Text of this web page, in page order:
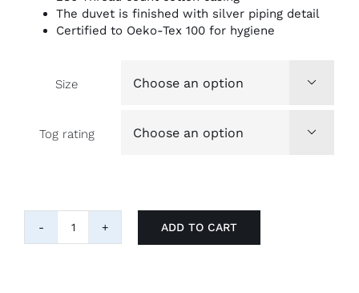
The duvet is finished with silver piping detail
Certified to Oeko-Tex 100 for hygiene
Size 
Tog rating 
Luxury
ADD TO CART